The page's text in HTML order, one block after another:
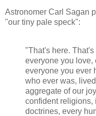
Astronomer Carl Sagan
"our tiny pale speck":
"That's here.
everyone you love,
everyone you ever
who ever was,
aggregate of our
confident religions,
doctrines, every